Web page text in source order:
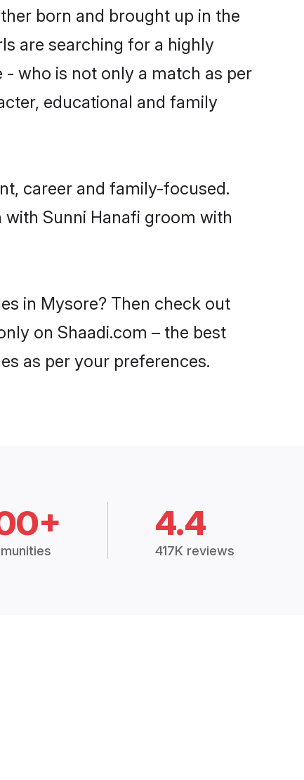
born and brought up in the
are searching for a highly
who is not only a match as per
educational and family
career and family-focused.
Sunni Hanafi groom with
in Mysore? Then check out
on Shaadi.com – the best
as per your preferences.
4.4
417K reviews